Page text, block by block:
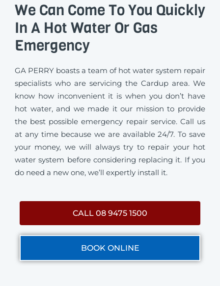
We Can Come To You Quickly
In A Hot Water Or Gas
Emergency
GA PERRY boasts a team of hot water system repair
specialists who are servicing the Cardup area. We
know how inconvenient it is when you don’t have
hot water, and we made it our mission to provide
the best possible emergency repair service. Call us
at any time because we are available 24/7. To save
your money, we will always try to repair your hot
water system before considering replacing it. If you
do need a new one, we’ll expertly install it.
CALL 08 9475 1500
BOOK ONLINE